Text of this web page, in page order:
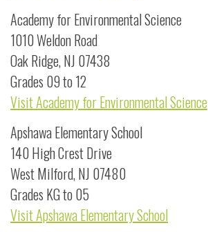
Academy for Environmental Science
1010 Weldon Road
Oak Ridge, NJ 07438
Grades 09 to 12
Visit Academy for Environmental Science
Apshawa Elementary School
140 High Crest Drive
West Milford, NJ 07480
Grades KG to 05
Visit Apshawa Elementary School